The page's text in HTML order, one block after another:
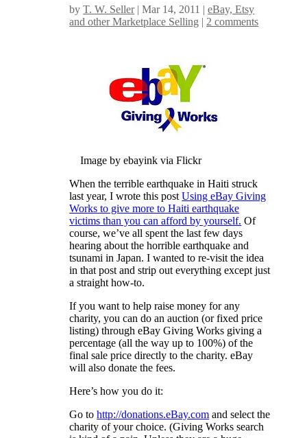
byT. W. Seller|Mar 14, 2011 |eBay, Etsy
and other Marketplace Selling | 2 comments
Image by ebayink via Flickr
When the terrible earthquake in Haiti struck
last year, I wrote this postUsing eBay Giving
Works to give more to Haiti earthquake
victims than you can afford by yourself. Of
course, we’ve all spent the last few days
hearing about the horrible earthquake and
tsunami in Japan. I wanted to re-visit the idea
in that post and strip out everything except just
a straight how-to.
If you want to help raise money for any
charity, you can do an auction (or fixed price
listing) through eBay Giving Works giving a
percentage (all the way up to 100%) of the
final sale price directly to the charity. eBay
will also donate the fees.
Here’s how you do it:
Go tohttp://donations.eBay.com and select the
charity of your choice. (Giving Works search